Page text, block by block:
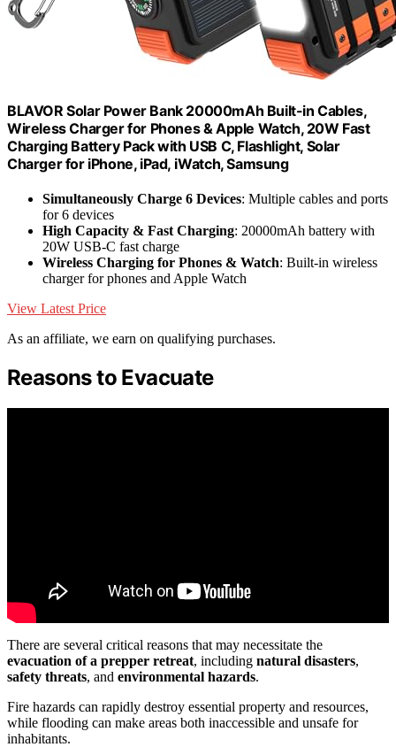
BLAVOR Solar Power Bank 20000mAh Built-in Cables,
Wireless Charger for Phones & Apple Watch, 20W Fast
Charging Battery Pack with USB C, Flashlight, Solar
Charger for iPhone, iPad, iWatch, Samsung
Simultaneously Charge 6 Devices: Multiple cables and ports
for 6 devices
High Capacity & Fast Charging: 20000mAh battery with
20W USB-C fast charge
Wireless Charging for Phones & Watch: Built-in wireless
charger for phones and Apple Watch
View Latest Price
As an affiliate, we earn on qualifying purchases.
Reasons to Evacuate
There are several critical reasons that may necessitate the
evacuation of a prepper retreat, including natural disasters,
safety threats, and environmental hazards.
Fire hazards can rapidly destroy essential property and resources,
while flooding can make areas both inaccessible and unsafe for
inhabitants.